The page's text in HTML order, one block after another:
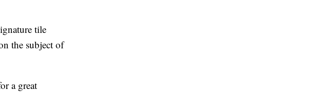
tile
the subject of
a great